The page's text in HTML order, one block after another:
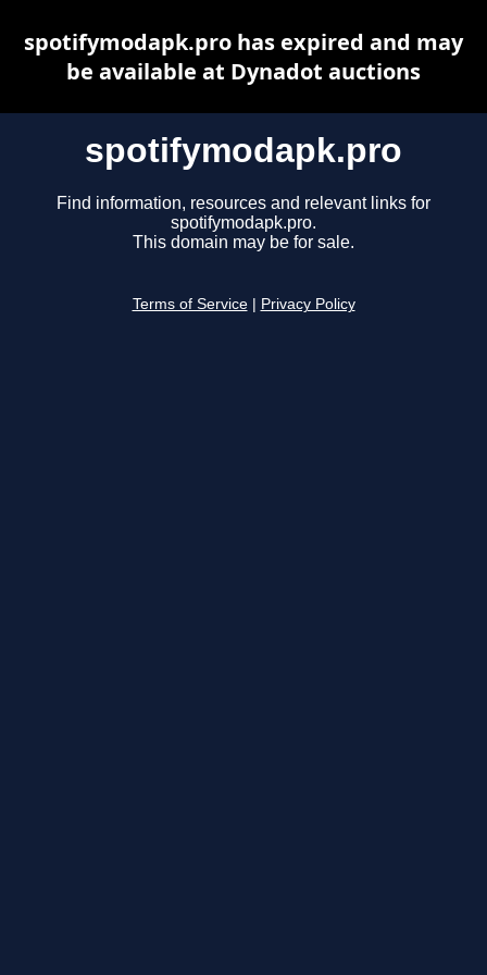
spotifymodapk.pro
Find information, resources and relevant links for
spotifymodapk.pro.
This domain may be for sale.
Terms of Service Privacy Policy
spotifymodapk.pro has expired and may
be available at Dynadot auctions